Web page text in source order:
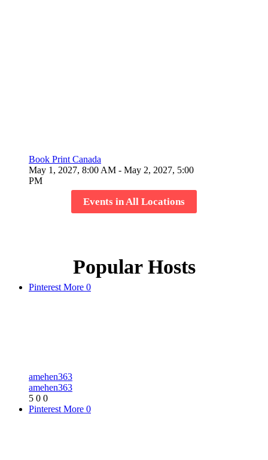
Book Print Canada
May 1, 2027, 8:00 AM - May 2, 2027, 5:00
PM
Events in All Locations
Popular Hosts
Pinterest More 0
amehen363
amehen363
5 0 0
Pinterest More 0